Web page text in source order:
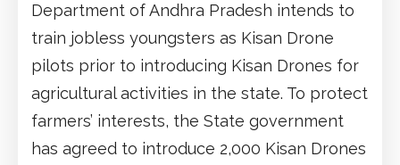
Department of Andhra Pradesh intends to
train jobless youngsters as Kisan Drone
pilots prior to introducing Kisan Drones for
agricultural activities in the state. To protect
farmers’ interests, the State government
has agreed to introduce 2,000 Kisan Drones